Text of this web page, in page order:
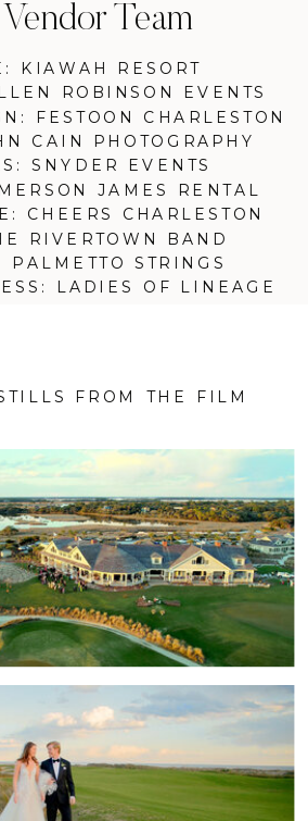
KIAWAH RESORT
ROBINSON EVENTS
FESTOON CHARLESTON
CAIN PHOTOGRAPHY
SNYDER EVENTS
JAMES RENTAL
CHEERS CHARLESTON
RIVERTOWN BAND
PALMETTO STRINGS
LADIES OF LINEAGE
Team
FROM THE FILM